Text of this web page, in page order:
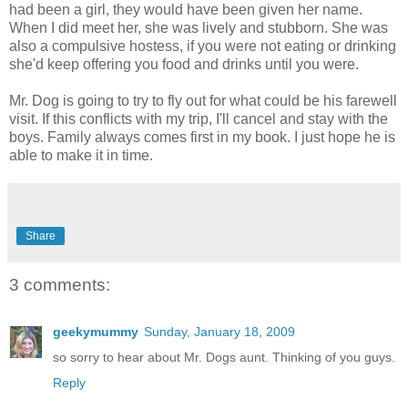
had been a girl, they would have been given her name.
When I did meet her, she was lively and stubborn. She was
also a compulsive hostess, if you were not eating or drinking
she'd keep offering you food and drinks until you were.
Mr. Dog is going to try to fly out for what could be his farewell
visit. If this conflicts with my trip, I'll cancel and stay with the
boys. Family always comes first in my book. I just hope he is
able to make it in time.
Share
3 comments:
geekymummy Sunday, January 18, 2009
so sorry to hear about Mr. Dogs aunt. Thinking of you guys.
Reply